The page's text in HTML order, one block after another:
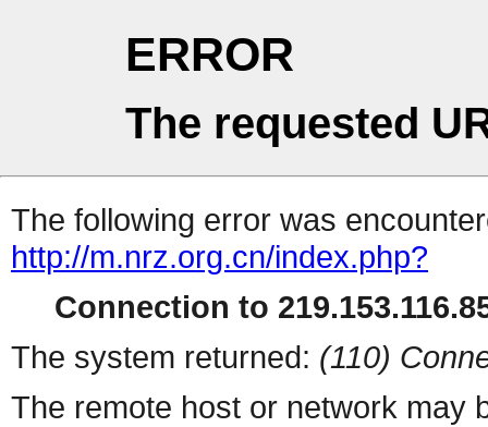
ERROR
The requested
The following error was
http://m.nrz.org.cn/index.php?
Connection to
The system returned: (110)
The remote host or network may